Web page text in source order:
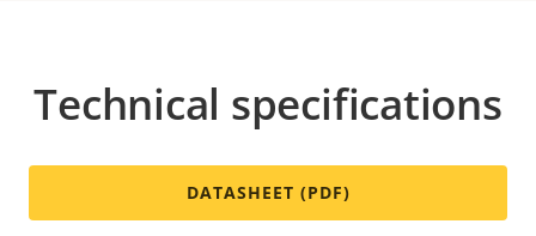
Technical specifications
DATASHEET (PDF)